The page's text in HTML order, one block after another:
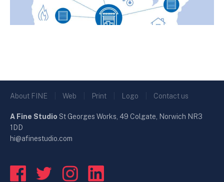
About FINE Web Print Logo Contact us
A Fine Studio St Georges Works, 49 Colgate, Norwich NR3
1DD
hi@afinestudio.com